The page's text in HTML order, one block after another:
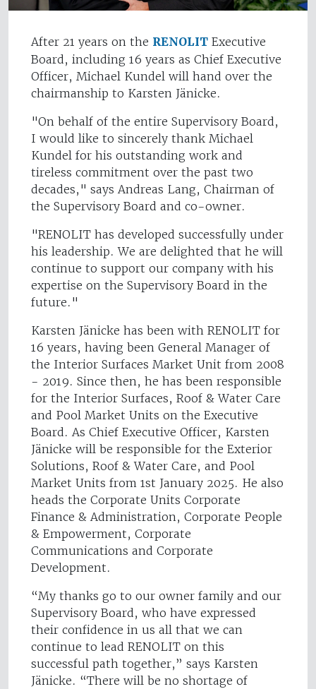
After 21 years on the RENOLIT Executive
Board, including 16 years as Chief Executive
Officer, Michael Kundel will hand over the
chairmanship to Karsten Jänicke.
"On behalf of the entire Supervisory Board,
I would like to sincerely thank Michael
Kundel for his outstanding work and
tireless commitment over the past two
decades," says Andreas Lang, Chairman of
the Supervisory Board and co-owner.
"RENOLIT has developed successfully under
his leadership. We are delighted that he will
continue to support our company with his
expertise on the Supervisory Board in the
future."
Karsten Jänicke has been with RENOLIT for
16 years, having been General Manager of
the Interior Surfaces Market Unit from 2008
- 2019. Since then, he has been responsible
for the Interior Surfaces, Roof & Water Care
and Pool Market Units on the Executive
Board. As Chief Executive Officer, Karsten
Jänicke will be responsible for the Exterior
Solutions, Roof & Water Care, and Pool
Market Units from 1st January 2025. He also
heads the Corporate Units Corporate
Finance & Administration, Corporate People
& Empowerment, Corporate
Communications and Corporate
Development.
“My thanks go to our owner family and our
Supervisory Board, who have expressed
their confidence in us all that we can
continue to lead RENOLIT on this
successful path together,” says Karsten
Jänicke. “There will be no shortage of